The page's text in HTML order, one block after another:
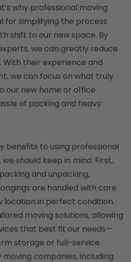
why professional moving
for simplifying the process
shift to our new space. By
we can greatly reduce
With their experience and
we can focus on what truly
new home or office
of packing and heavy
benefits to using professional
should keep in mind. First,
and unpacking,
are handled with care
location in perfect condition.
moving solutions, allowing
that best fit our needs—
storage or full-service
moving companies, including